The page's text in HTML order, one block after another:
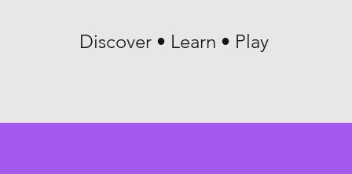
Discover • Learn • Play